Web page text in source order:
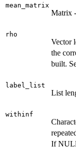
mean_matrix
Matrix
rho
Vector
the
built.
label_list
List
withinf
If